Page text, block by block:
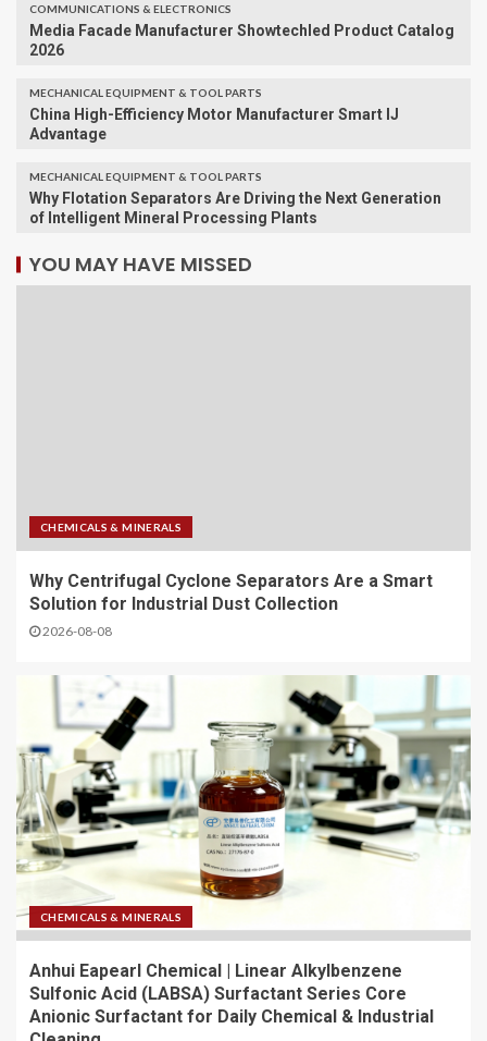
COMMUNICATIONS & ELECTRONICS
Media Facade Manufacturer Showtechled Product Catalog
2026
MECHANICAL EQUIPMENT & TOOL PARTS
China High-Efficiency Motor Manufacturer Smart IJ
Advantage
MECHANICAL EQUIPMENT & TOOL PARTS
Why Flotation Separators Are Driving the Next Generation
of Intelligent Mineral Processing Plants
YOU MAY HAVE MISSED
CHEMICALS & MINERALS
Why Centrifugal Cyclone Separators Are a Smart
Solution for Industrial Dust Collection
2026-08-08
CHEMICALS & MINERALS
Anhui Eapearl Chemical | Linear Alkylbenzene
Sulfonic Acid (LABSA) Surfactant Series Core
Anionic Surfactant for Daily Chemical & Industrial